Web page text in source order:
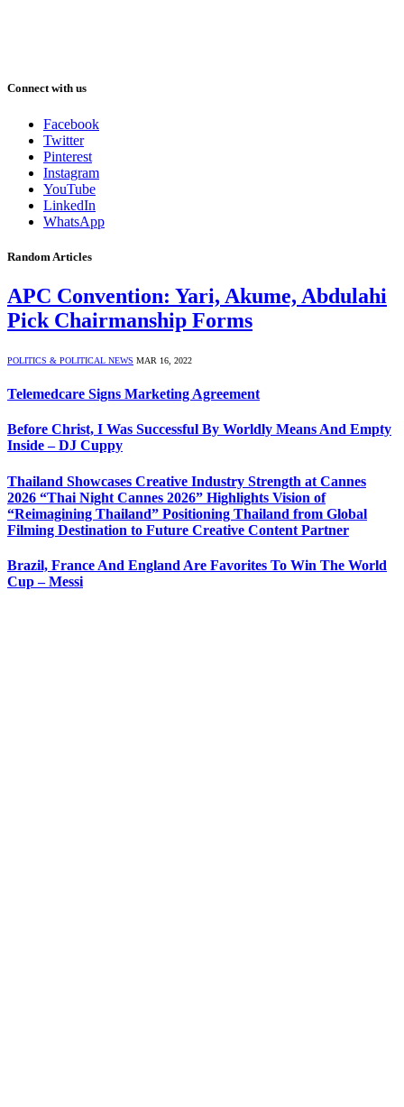
Connect with us
Facebook
Twitter
Pinterest
Instagram
YouTube
LinkedIn
WhatsApp
Random Articles
APC Convention: Yari, Akume, Abdulahi
Pick Chairmanship Forms
POLITICS & POLITICAL NEWS MAR 16, 2022
Telemedcare Signs Marketing Agreement
Before Christ, I Was Successful By Worldly Means And Empty
Inside – DJ Cuppy
Thailand Showcases Creative Industry Strength at Cannes
2026 “Thai Night Cannes 2026” Highlights Vision of
“Reimagining Thailand” Positioning Thailand from Global
Filming Destination to Future Creative Content Partner
Brazil, France And England Are Favorites To Win The World
Cup – Messi